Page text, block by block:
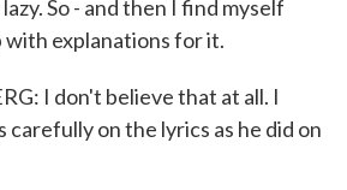
So - and then I find myself
with explanations for it.
I don't believe that at all. I
carefully on the lyrics as he did on